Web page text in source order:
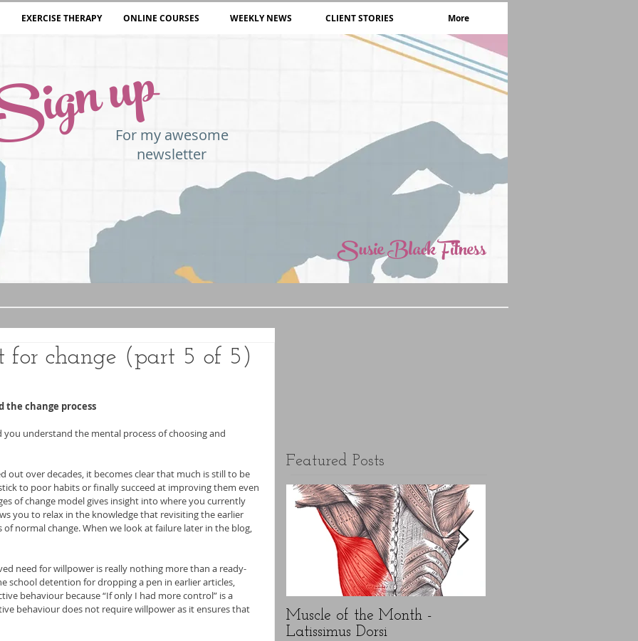
EXERCISE THERAPY ONLINE COURSES WEEKLY NEWS CLIENT STORIES More
up
For my awesome
newsletter
Susie Black Fitness
for change (part 5 of 5)
change process
you understand the mental process of choosing and
out over decades, it becomes clear that much is still to be
to poor habits or finally succeed at improving them even
of change model gives insight into where you currently
you to relax in the knowledge that revisiting the earlier
of normal change. When we look at failure later in the blog,
need for willpower is really nothing more than a ready-
school detention for dropping a pen in earlier articles,
behaviour because “If only I had more control” is a
behaviour does not require willpower as it ensures that
Featured Posts
Muscle of the Month -
Latissimus Dorsi